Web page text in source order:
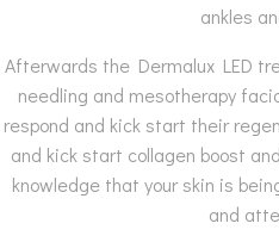
ankles
Afterwards the Dermalux LED
needling and mesotherapy
respond and kick start their
and kick start collagen boost
knowledge that your skin is
and